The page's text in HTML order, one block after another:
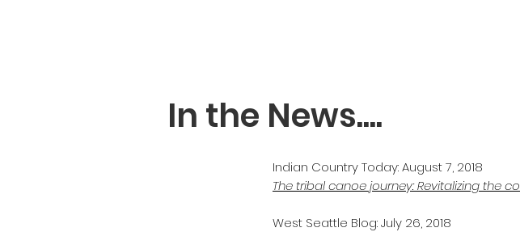
In the News....
Indian Country Today: August 7, 2018
The tribal canoe journey: Revitalizing the
West Seattle Blog: July 26, 2018